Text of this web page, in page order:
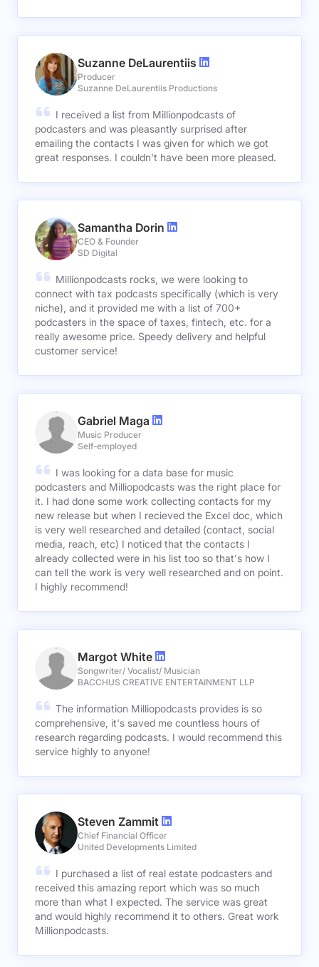
Suzanne DeLaurentiis
Producer
Suzanne DeLaurentiis Productions
I received a list from Millionpodcasts of
podcasters and was pleasantly surprised after
emailing the contacts I was given for which we got
great responses. I couldn't have been more pleased.
Samantha Dorin
CEO & Founder
SD Digital
Millionpodcasts rocks, we were looking to
connect with tax podcasts specifically (which is very
niche), and it provided me with a list of 700+
podcasters in the space of taxes, fintech, etc. for a
really awesome price. Speedy delivery and helpful
customer service!
Gabriel Maga
Music Producer
Self-employed
I was looking for a data base for music
podcasters and Milliopodcasts was the right place for
it. I had done some work collecting contacts for my
new release but when I recieved the Excel doc, which
is very well researched and detailed (contact, social
media, reach, etc) I noticed that the contacts I
already collected were in his list too so that's how I
can tell the work is very well researched and on point.
I highly recommend!
Margot White
Songwriter/ Vocalist/ Musician
BACCHUS CREATIVE ENTERTAINMENT LLP
The information Milliopodcasts provides is so
comprehensive, it's saved me countless hours of
research regarding podcasts. I would recommend this
service highly to anyone!
Steven Zammit
Chief Financial Officer
United Developments Limited
I purchased a list of real estate podcasters and
received this amazing report which was so much
more than what I expected. The service was great
and would highly recommend it to others. Great work
Millionpodcasts.